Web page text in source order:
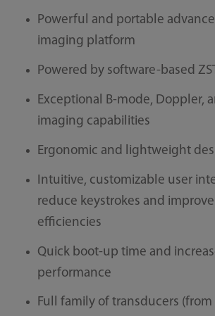
Powerful and portable
imaging platform
Powered by software-based
Exceptional B-mode, Doppler,
imaging capabilities
Ergonomic and lightweight
Intuitive, customizable user
reduce keystrokes and
efficiencies
Quick boot-up time and
performance
Full family of transducers (from